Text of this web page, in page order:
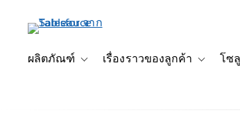
เนื้อหาผลิตภัณฑ์
Toggle sub-navigation for ผลิตภัณฑ์
เรื่องราวของลูกค้า
Toggle
โซ